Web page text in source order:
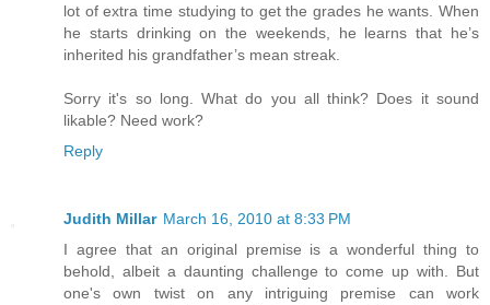
lot of extra time studying to get the grades he wants. When
he starts drinking on the weekends, he learns that he’s
inherited his grandfather’s mean streak.
Sorry it's so long. What do you all think? Does it sound
likable? Need work?
Reply
Judith Millar March 16, 2010 at 8:33 PM
I agree that an original premise is a wonderful thing to
behold, albeit a daunting challenge to come up with. But
one's own twist on any intriguing premise can work